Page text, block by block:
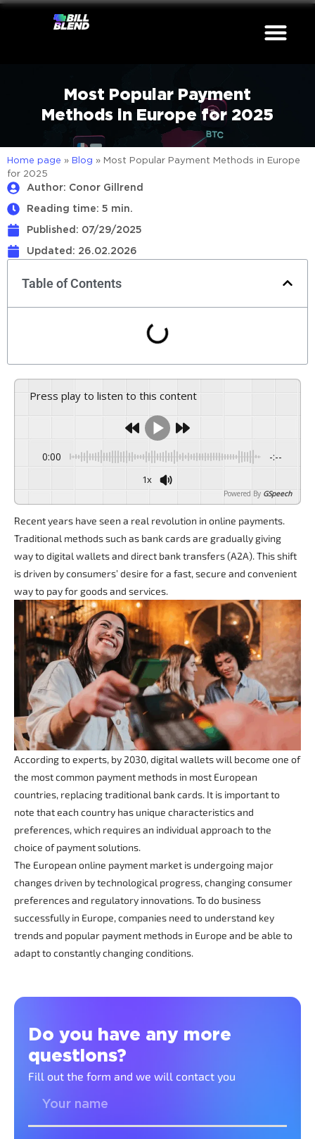
Most Popular Payment
Methods in Europe for 2025
Home page » Blog » Most Popular Payment Methods in Europe
for 2025
Author: Conor Gillrend
Reading time: 5 min.
Published: 07/29/2025
Updated: 26.02.2026
Table of Contents
Press play to listen to this content
0:00 -:--
1x
Powered By GSpeech
Recent years have seen a real revolution in online payments.
Traditional methods such as bank cards are gradually giving
way to digital wallets and direct bank transfers (A2A). This shift
is driven by consumers’ desire for a fast, secure and convenient
way to pay for goods and services.
According to experts, by 2030, digital wallets will become one of
the most common payment methods in most European
countries, replacing traditional bank cards. It is important to
note that each country has unique characteristics and
preferences, which requires an individual approach to the
choice of payment solutions.
The European online payment market is undergoing major
changes driven by technological progress, changing consumer
preferences and regulatory innovations. To do business
successfully in Europe, companies need to understand key
trends and popular payment methods in Europe and be able to
adapt to constantly changing conditions.
Do you have any more
questions?
Fill out the form and we will contact you